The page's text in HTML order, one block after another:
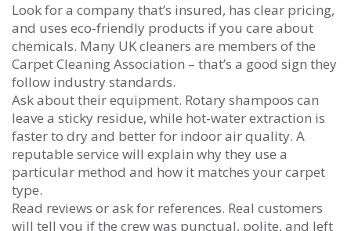
Look for a company that’s insured, has clear pricing,
and uses eco‑friendly products if you care about
chemicals. Many UK cleaners are members of the
Carpet Cleaning Association – that’s a good sign they
follow industry standards.
Ask about their equipment. Rotary shampoos can
leave a sticky residue, while hot‑water extraction is
faster to dry and better for indoor air quality. A
reputable service will explain why they use a
particular method and how it matches your carpet
type.
Read reviews or ask for references. Real customers
will tell you if the crew was punctual, polite, and left